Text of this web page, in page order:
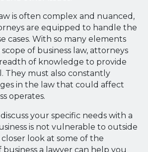
is often complex and nuanced,
are equipped to handle the
cases. With so many elements
of business law, attorneys
of knowledge to provide
They must also constantly
in the law that could affect
operates.
your specific needs with a
is not vulnerable to outside
closer look at some of the
business a lawyer can help you